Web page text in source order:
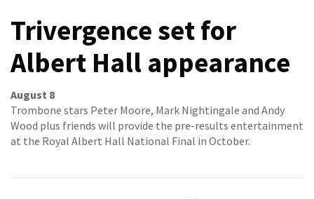
Trivergence set for
Albert Hall appearance
August 8
Trombone stars Peter Moore, Mark Nightingale and Andy
Wood plus friends will provide the pre-results entertainment
at the Royal Albert Hall National Final in October.